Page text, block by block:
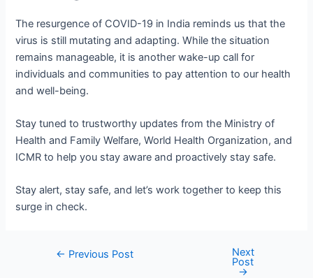
The resurgence of COVID-19 in India reminds us that the
virus is still mutating and adapting. While the situation
remains manageable, it is another wake-up call for
individuals and communities to pay attention to our health
and well-being.
Stay tuned to trustworthy updates from the Ministry of
Health and Family Welfare, World Health Organization, and
ICMR to help you stay aware and proactively stay safe.
Stay alert, stay safe, and let’s work together to keep this
surge in check.
Post← Previous Post Next
Post
→